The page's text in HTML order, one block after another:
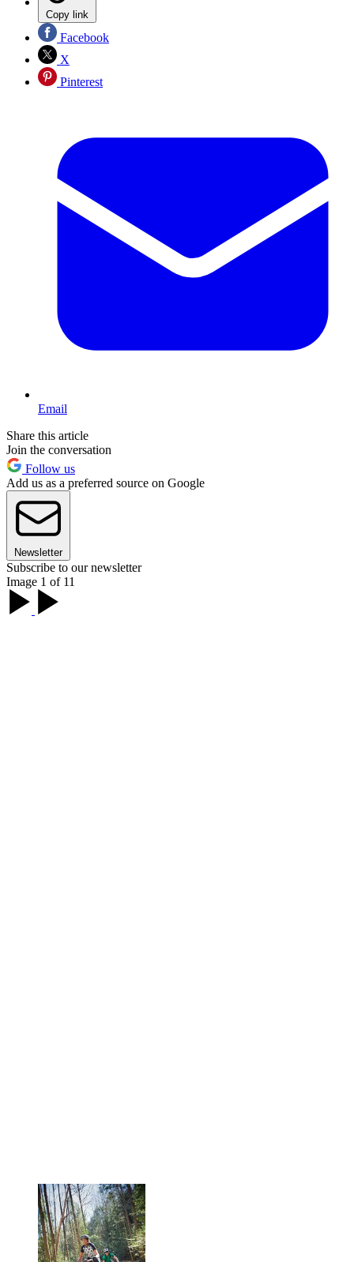
Copy link
Facebook
X
Pinterest
Email
Share this article
Join the conversation
Follow us
Add us as a preferred source on Google
Newsletter
Subscribe to our newsletter
Image 1 of 11